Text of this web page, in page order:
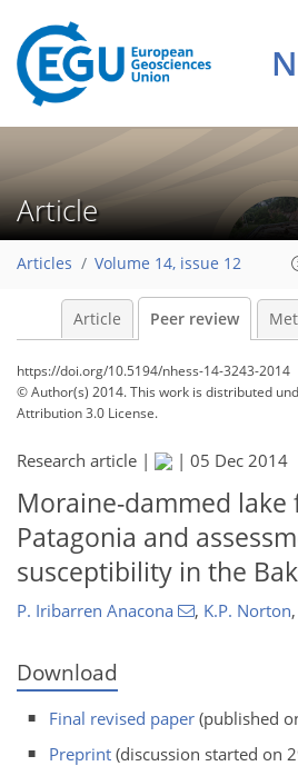
Article
Articles Volume 14, issue 12
Article Peer review
https://doi.org/10.5194/nhess-14-3243-2014
© Author(s) 2014. This work is distributed
Attribution 3.0 License.
Research article | | 05 Dec 2014
Moraine-dammed lake
Patagonia and
susceptibility in the
P. Iribarren Anacona , K.P. Norton,
Download
Final revised paper (published
Preprint (discussion started on